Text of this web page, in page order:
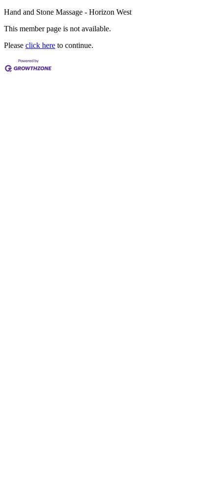
Hand and Stone Massage - Horizon West
This member page is not available.
Please click here to continue.